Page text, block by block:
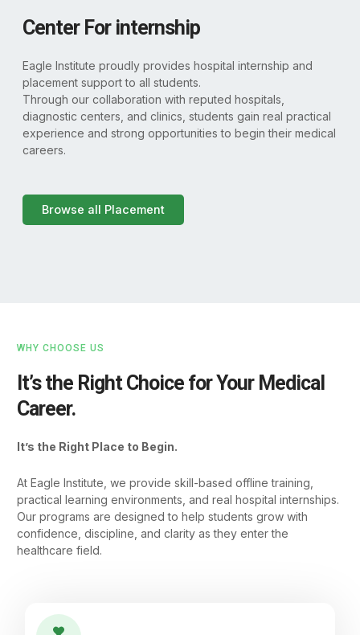
Center For internship
Eagle Institute proudly provides hospital internship and
placement support to all students.
Through our collaboration with reputed hospitals,
diagnostic centers, and clinics, students gain real practical
experience and strong opportunities to begin their medical
careers.
Browse all Placement
WHY CHOOSE US
It’s the Right Choice for Your Medical
Career.
It’s the Right Place to Begin.
At Eagle Institute, we provide skill-based offline training,
practical learning environments, and real hospital internships.
Our programs are designed to help students grow with
confidence, discipline, and clarity as they enter the
healthcare field.